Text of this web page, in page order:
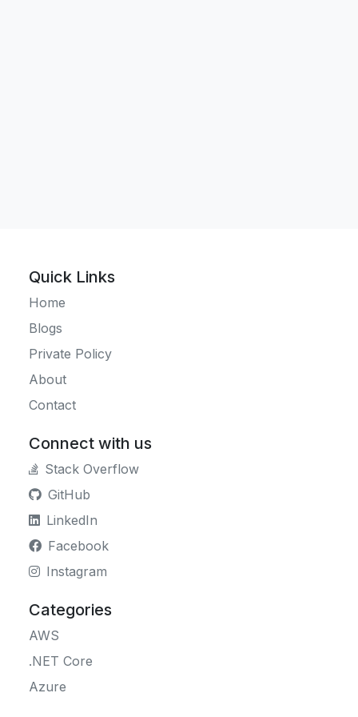
Quick Links
Home
Blogs
Private Policy
About
Contact
Connect with us
Stack Overflow
GitHub
LinkedIn
Facebook
Instagram
Categories
AWS
.NET Core
Azure